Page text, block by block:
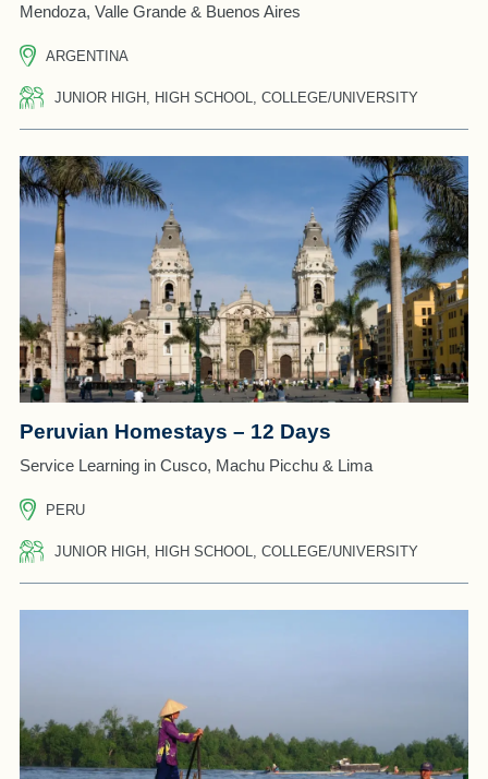
Mendoza, Valle Grande & Buenos Aires
ARGENTINA
JUNIOR HIGH, HIGH SCHOOL, COLLEGE/UNIVERSITY
Peruvian Homestays – 12 Days
Service Learning in Cusco, Machu Picchu & Lima
PERU
JUNIOR HIGH, HIGH SCHOOL, COLLEGE/UNIVERSITY